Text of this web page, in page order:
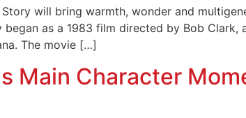
Story will bring warmth, wonder and
as a 1983 film directed by Bob Clark,
The movie […]
Main Character